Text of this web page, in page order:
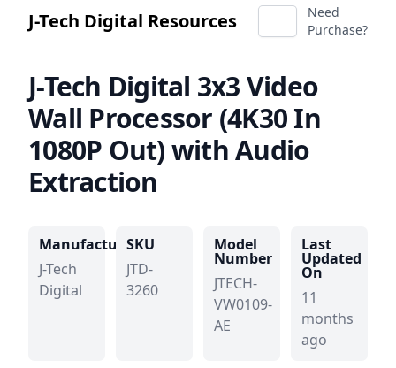
J-Tech Digital Resources
Need
Purchase?
J-Tech Digital 3x3 Video
Wall Processor (4K30 In
1080P Out) with Audio
Extraction
Manufacturer
J-Tech
Digital
SKU
JTD-
3260
Model
Number
JTECH-
VW0109-
AE
Last
Updated
On
11
months
ago